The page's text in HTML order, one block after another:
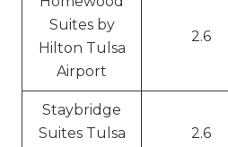
Suites by
Hilton Tulsa
Airport
2.6
Staybridge
Suites Tulsa
2.6